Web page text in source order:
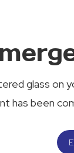
glass
has been